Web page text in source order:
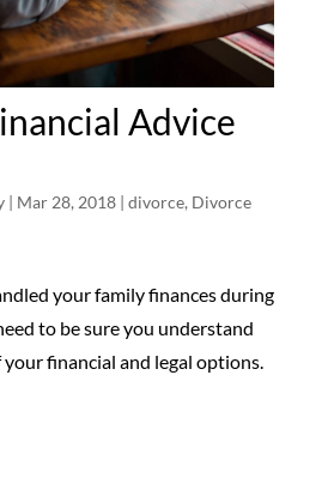
Advice
| Mar 28, 2018| divorce, Divorce
your family finances during
to be sure you understand
financial and legal options.